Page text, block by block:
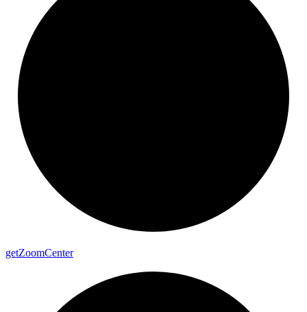
getZoomCenter